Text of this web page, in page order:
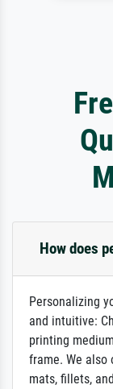
How does
Personalizing
and intuitive:
printing
frame. We
mats, fillets,